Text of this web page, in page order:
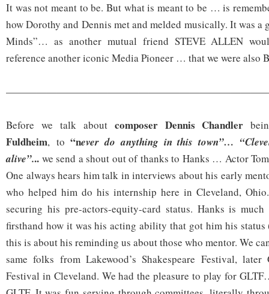
It was not meant to be. But what is meant to be … is
how Dorothy and Dennis met and melded musically. It was a
Minds”… as another mutual friend STEVE ALLEN
reference another iconic Media Pioneer … that we were
Before we talk about composer Dennis Chandler
Fuldheim, to “never do anything in this town”…
alive”... we send a shout out of thanks to Hanks … Actor
One always hears him talk in interviews about his early
who helped him do his internship here in Cleveland,
securing his pre-actors-equity-card status. Hanks is
firsthand how it was his acting ability that got him his
this is about his reminding us about those who mentor. We
same folks from Lakewood’s Shakespeare Festival, later
Festival in Cleveland. We had the pleasure to play for